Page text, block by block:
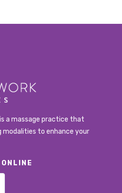
a massage practice that
to enhance your